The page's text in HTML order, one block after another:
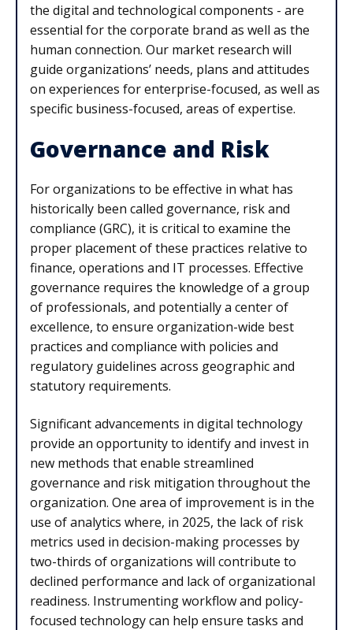
the digital and technological components - are
essential for the corporate brand as well as the
human connection. Our market research will
guide organizations’ needs, plans and attitudes
on experiences for enterprise-focused, as well as
specific business-focused, areas of expertise.
Governance and Risk
For organizations to be effective in what has
historically been called governance, risk and
compliance (GRC), it is critical to examine the
proper placement of these practices relative to
finance, operations and IT processes. Effective
governance requires the knowledge of a group
of professionals, and potentially a center of
excellence, to ensure organization-wide best
practices and compliance with policies and
regulatory guidelines across geographic and
statutory requirements.
Significant advancements in digital technology
provide an opportunity to identify and invest in
new methods that enable streamlined
governance and risk mitigation throughout the
organization. One area of improvement is in the
use of analytics where, in 2025, the lack of risk
metrics used in decision-making processes by
two-thirds of organizations will contribute to
declined performance and lack of organizational
readiness. Instrumenting workflow and policy-
focused technology can help ensure tasks and